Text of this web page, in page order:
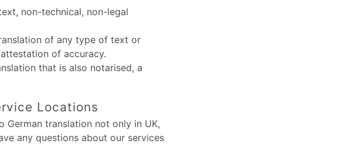
non-technical, non-legal
of any type of text or
of accuracy.
that is also notarised, a
Locations
German translation not only in UK,
any questions about our services